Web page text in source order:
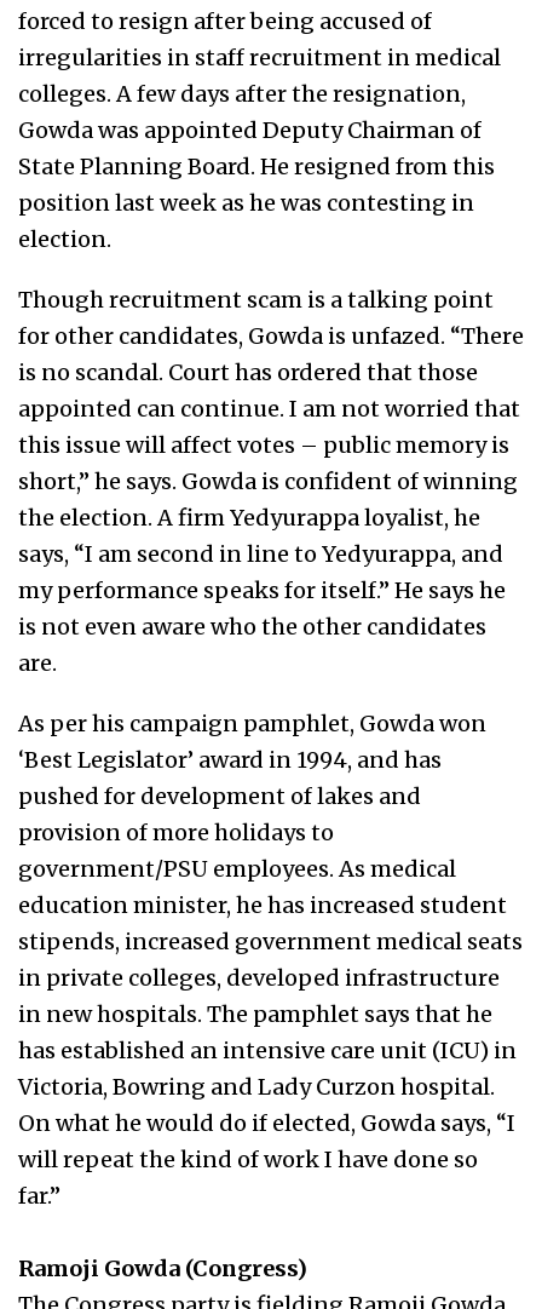
forced to resign after being accused of
irregularities in staff recruitment in medical
colleges. A few days after the resignation,
Gowda was appointed Deputy Chairman of
State Planning Board. He resigned from this
position last week as he was contesting in
election.
Though recruitment scam is a talking point
for other candidates, Gowda is unfazed. “There
is no scandal. Court has ordered that those
appointed can continue. I am not worried that
this issue will affect votes – public memory is
short,” he says. Gowda is confident of winning
the election. A firm Yedyurappa loyalist, he
says, “I am second in line to Yedyurappa, and
my performance speaks for itself.” He says he
is not even aware who the other candidates
are.
As per his campaign pamphlet, Gowda won
‘Best Legislator’ award in 1994, and has
pushed for development of lakes and
provision of more holidays to
government/PSU employees. As medical
education minister, he has increased student
stipends, increased government medical seats
in private colleges, developed infrastructure
in new hospitals. The pamphlet says that he
has established an intensive care unit (ICU) in
Victoria, Bowring and Lady Curzon hospital.
On what he would do if elected, Gowda says, “I
will repeat the kind of work I have done so
far.”
Ramoji Gowda (Congress)